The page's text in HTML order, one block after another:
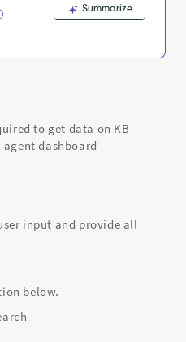
Summarize
to get data on KB
dashboard
input and provide all
below.